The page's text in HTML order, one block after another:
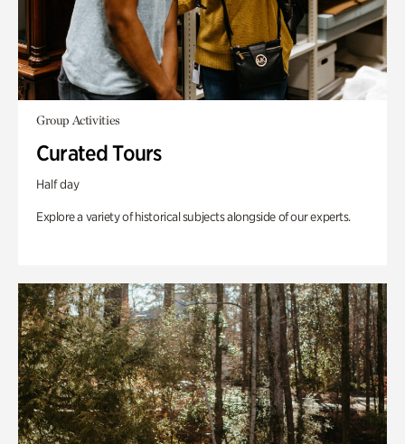
Group Activities
Curated Tours
Half day
Explore a variety of historical subjects alongside of our experts.